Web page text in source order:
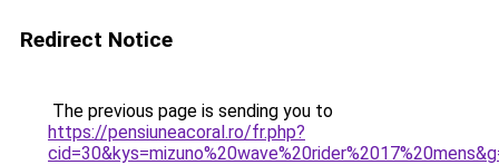
Redirect Notice
The previous page is sending you to
https://pensiuneacoral.ro/fr.php?